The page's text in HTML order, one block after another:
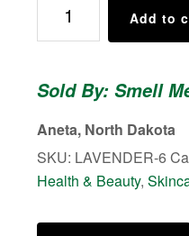
Body
quantity
Add to
Sold By: Smell
Aneta, North Dakota
SKU: LAVENDER-6
Health & Beauty,